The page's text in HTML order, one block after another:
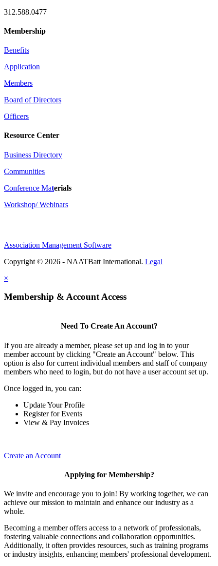
312.588.0477
Membership
Benefits
Application
Members
Board of Directors
Officers
Resource Center
Business Directory
Communities
Conference Materials
Workshop/ Webinars
Association Management Software
Copyright © 2026 - NAATBatt International. Legal
×
Membership & Account Access
Need To Create An Account?
If you are already a member, please set up and log in to your
member account by clicking "Create an Account" below. This
option is also for current individual members and staff of company
members who need to login, but do not have a user account set up.
Once logged in, you can:
Update Your Profile
Register for Events
View & Pay Invoices
Create an Account
Applying for Membership?
We invite and encourage you to join! By working together, we can
achieve our mission to maintain and enhance our industry as a
whole.
Becoming a member offers access to a network of professionals,
fostering valuable connections and collaboration opportunities.
Additionally, it often provides resources, such as training programs
or industry insights, enhancing members' professional development.